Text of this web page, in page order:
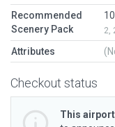
Recommended
Scenery Pack
2,
Attributes
Checkout status
This